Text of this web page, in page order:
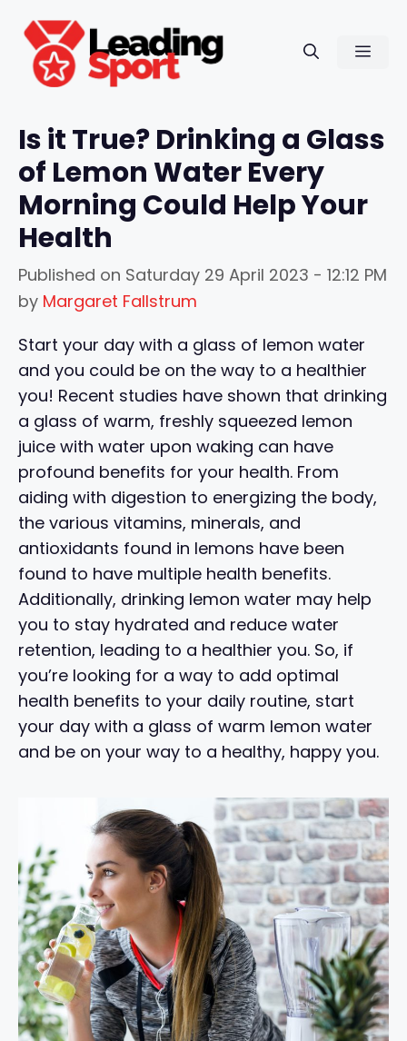
content
Is it True? Drinking a Glass
of Lemon Water Every
Morning Could Help Your
Health
Published on Saturday 29 April 2023 - 12:12 PM
by Margaret Fallstrum
Start your day with a glass of lemon water
and you could be on the way to a healthier
you! Recent studies have shown that drinking
a glass of warm, freshly squeezed lemon
juice with water upon waking can have
profound benefits for your health. From
aiding with digestion to energizing the body,
the various vitamins, minerals, and
antioxidants found in lemons have been
found to have multiple health benefits.
Additionally, drinking lemon water may help
you to stay hydrated and reduce water
retention, leading to a healthier you. So, if
you’re looking for a way to add optimal
health benefits to your daily routine, start
your day with a glass of warm lemon water
and be on your way to a healthy, happy you.